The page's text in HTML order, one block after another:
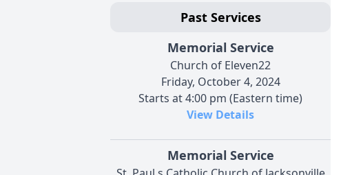
Past Services
Memorial Service
Church of Eleven22
Friday, October 4, 2024
Starts at 4:00 pm (Eastern time)
View Details
Memorial Service